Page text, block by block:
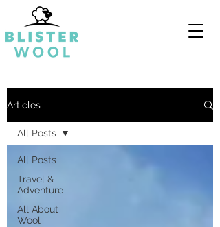
Articles
All Posts
Travel &
Adventure
All About
Wool
All Posts